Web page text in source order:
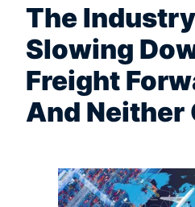
The
Slowing
Freight
And Neither